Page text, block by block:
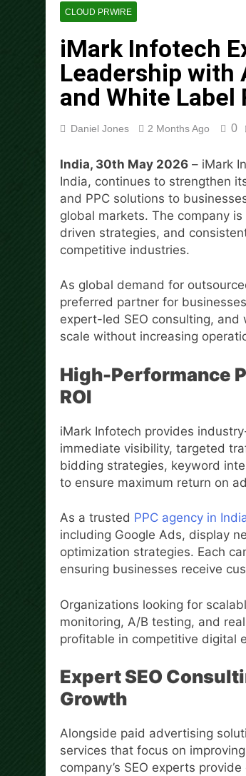
Every Tax
Social
Mining in 2026
19 Hours Ago
DUVE
Radiant
21 Hours Ago
Honouring
21 Hours Ago
CLOUD PRWIRE
iMark Infotech
Leadership with
and White
Daniel Jones 2 Months Ago 0
India, 30th May 2026 – iMark
India, continues to strengthen
and PPC solutions to
global markets. The company
driven strategies, and
competitive industries.
As global demand for
preferred partner for
expert-led SEO consulting,
scale without increasing
High-Performance
ROI
iMark Infotech provides
immediate visibility, targeted
bidding strategies, keyword
to ensure maximum return on
As a trusted PPC agency in
including Google Ads, display
optimization strategies. Each
ensuring businesses receive
Organizations looking for
monitoring, A/B testing, and
profitable in competitive digital
Expert SEO
Growth
Alongside paid advertising
services that focus on
company’s SEO experts